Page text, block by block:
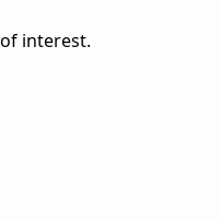
interest.